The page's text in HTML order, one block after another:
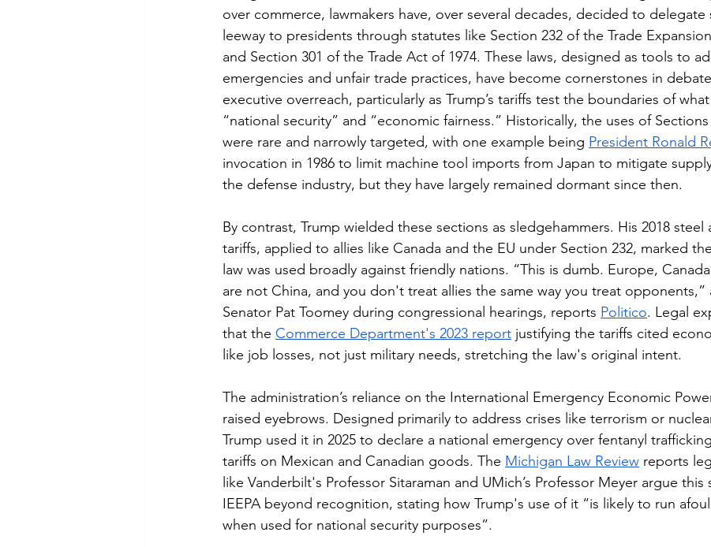
over commerce, lawmakers have, over several decades, decided to delegate
leeway to presidents through statutes like Section 232 of the Trade
and Section 301 of the Trade Act of 1974. These laws, designed as tools to
emergencies and unfair trade practices, have become cornerstones in
executive overreach, particularly as Trump’s tariffs test the boundaries of
“national security” and “economic fairness.” Historically, the uses of Sections
were rare and narrowly targeted, with one example being President Ronald
invocation in 1986 to limit machine tool imports from Japan to mitigate
the defense industry, but they have largely remained dormant since then.
By contrast, Trump wielded these sections as sledgehammers. His 2018 steel
tariffs, applied to allies like Canada and the EU under Section 232, marked
law was used broadly against friendly nations. “This is dumb. Europe,
are not China, and you don't treat allies the same way you treat opponents,”
Senator Pat Toomey during congressional hearings, reports Politico. Legal
that the Commerce Department's 2023 report justifying the tariffs cited
like job losses, not just military needs, stretching the law's original intent.
The administration’s reliance on the International Emergency Economic
raised eyebrows. Designed primarily to address crises like terrorism or
Trump used it in 2025 to declare a national emergency over fentanyl
tariffs on Mexican and Canadian goods. The Michigan Law Review reports
like Vanderbilt's Professor Sitaraman and UMich’s Professor Meyer argue this
IEEPA beyond recognition, stating how Trump's use of it “is likely to run
when used for national security purposes”.